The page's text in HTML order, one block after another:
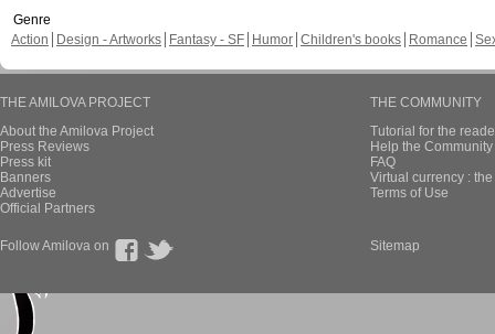
Genre
Action
Design - Artworks Fantasy - SF Humor Children's books Romance
THE AMILOVA PROJECT
About the Amilova Project
Press Reviews
Press kit
Banners
Advertise
Official Partners
THE COMMUNITY
Tutorial for the
Help the
FAQ
Virtual currency :
Terms of Use
Follow Amilova on Sitemap